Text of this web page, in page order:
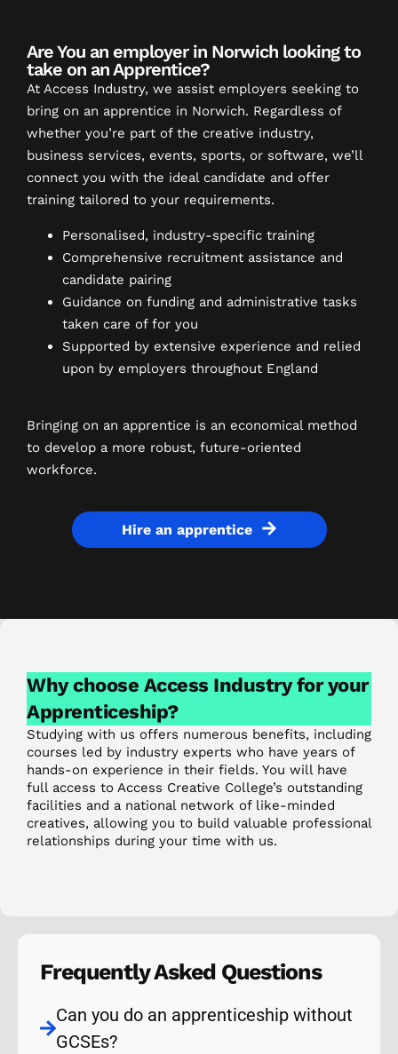
Are You an employer in Norwich looking to
take on an Apprentice?
At Access Industry, we assist employers seeking to
bring on an apprentice in Norwich. Regardless of
whether you’re part of the creative industry,
business services, events, sports, or software, we’ll
connect you with the ideal candidate and offer
training tailored to your requirements.
Personalised, industry-specific training
Comprehensive recruitment assistance and
candidate pairing
Guidance on funding and administrative tasks
taken care of for you
Supported by extensive experience and relied
upon by employers throughout England
Bringing on an apprentice is an economical method
to develop a more robust, future-oriented
workforce.
Hire an apprentice
Why choose Access Industry for your
Apprenticeship?
Studying with us offers numerous benefits, including
courses led by industry experts who have years of
hands-on experience in their fields. You will have
full access to Access Creative College’s outstanding
facilities and a national network of like-minded
creatives, allowing you to build valuable professional
relationships during your time with us.
Frequently Asked Questions
Can you do an apprenticeship without
GCSEs?